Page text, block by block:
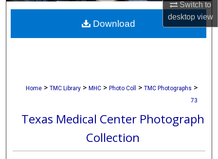
Switch to
desktopview
About
Digital Commons Network™
Home > TMC Library > MHC > Photo Coll > TMC Photographs >
73
Texas Medical Center Photograph
Collection
Download